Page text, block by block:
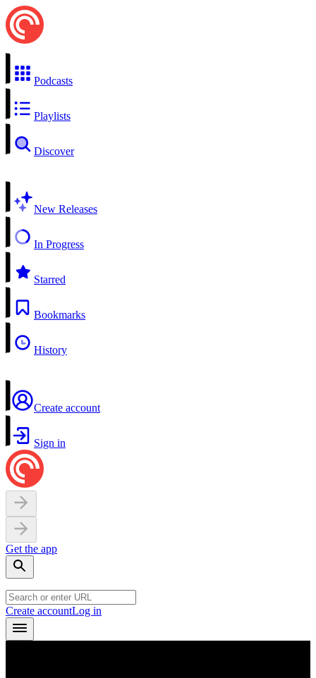
Podcasts
Playlists
Discover
New Releases
In Progress
Starred
Bookmarks
History
Create account
Sign in
Get the app
Create accountLog in